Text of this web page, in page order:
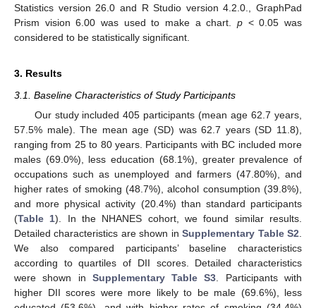
Statistics version 26.0 and R Studio version 4.2.0., GraphPad
Prism vision 6.00 was used to make a chart. p < 0.05 was
considered to be statistically significant.
3. Results
3.1. Baseline Characteristics of Study Participants
Our study included 405 participants (mean age 62.7 years,
57.5% male). The mean age (SD) was 62.7 years (SD 11.8),
ranging from 25 to 80 years. Participants with BC included more
males (69.0%), less education (68.1%), greater prevalence of
occupations such as unemployed and farmers (47.80%), and
higher rates of smoking (48.7%), alcohol consumption (39.8%),
and more physical activity (20.4%) than standard participants
(Table 1). In the NHANES cohort, we found similar results.
Detailed characteristics are shown inSupplementary Table S2
We also compared participants’ baseline characteristics
according to quartiles of DII scores. Detailed characteristics
were shown in Supplementary Table S3 . Participants with
higher DII scores were more likely to be male (69.6%), less